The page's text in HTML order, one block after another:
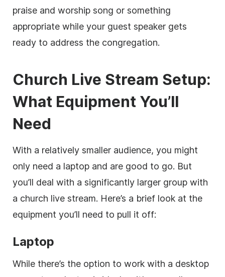
praise and worship song or something
appropriate while your guest speaker gets
ready to address the congregation.
Church Live Stream Setup:
What Equipment You’ll
Need
With a relatively smaller audience, you might
only need a laptop and are good to go. But
you’ll deal with a significantly larger group with
a church live stream. Here’s a brief look at the
equipment you’ll need to pull it off:
Laptop
While there’s the option to work with a desktop